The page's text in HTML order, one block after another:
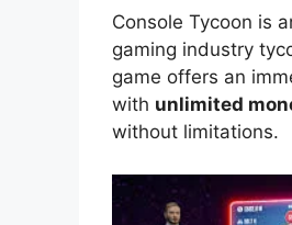
Console Tycoon is
gaming industry
game offers an
with unlimited
without limitations.